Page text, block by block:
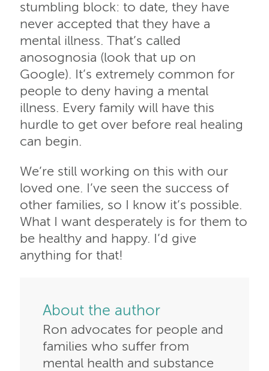
stumbling block: to date, they have
never accepted that they have a
mental illness. That’s called
anosognosia (look that up on
Google). It’s extremely common for
people to deny having a mental
illness. Every family will have this
hurdle to get over before real healing
can begin.
We’re still working on this with our
loved one. I’ve seen the success of
other families, so I know it’s possible.
What I want desperately is for them to
be healthy and happy. I’d give
anything for that!
About the author
Ron advocates for people and
families who suffer from
mental health and substance